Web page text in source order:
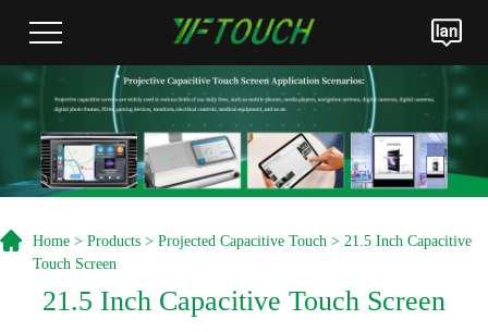
Home > Products > Projected Capacitive Touch > 21.5 Inch Capacitive
Touch Screen
21.5 Inch Capacitive Touch Screen